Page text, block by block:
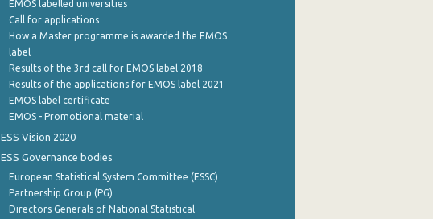
EMOS labelled universities
Call for applications
How a Master programme is awarded the EMOS
label
Results of the 3rd call for EMOS label 2018
Results of the applications for EMOS label 2021
EMOS label certificate
EMOS - Promotional material
ESS Vision 2020
ESS Governance bodies
European Statistical System Committee (ESSC)
Partnership Group (PG)
Directors Generals of National Statistical